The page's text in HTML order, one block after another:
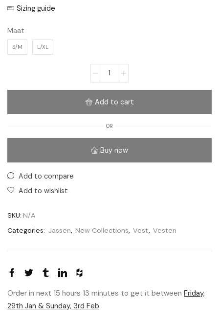
Sizing guide
Maat
S/M L/XL
Add to cart
OR
Buy now
Add to compare
Add to wishlist
SKU: N/A
Categories: Jassen, New Collections, Vest, Vesten
Order in next 15 hours 13 minutes to get it between Friday,
29th Jan & Sunday, 3rd Feb